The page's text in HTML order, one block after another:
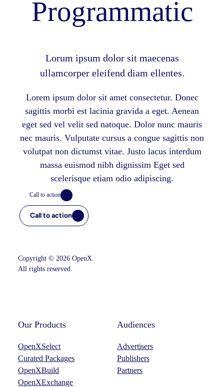
Programmatic
Lorum ipsum dolor sit maecenas
ullamcorper eleifend diam ellentes.
Lorem ipsum dolor sit amet consectetur. Donec
sagittis morbi est lacinia gravida a eget. Aenean
eget sed vel velit sed natoque. Dolor nunc mauris
nec mauris. Vulputate cursus a congue sagittis non
volutpat non dictumst vitae. Justo lacus interdum
massa euismod nibh dignissim Eget sed
scelerisque etiam odio adipiscing.
Call to action
Call to action
Copyright © 2026 OpenX.
All rights reserved.
Our Products
OpenXSelect
Curated Packages
OpenXBuild
OpenXExchange
Audiences
Advertisers
Publishers
Partners